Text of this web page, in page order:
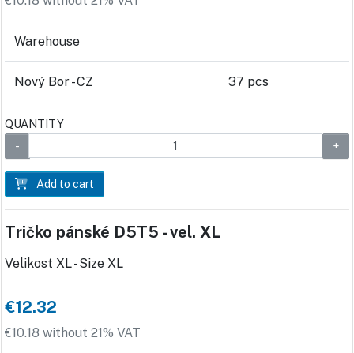
Warehouse
Nový Bor - CZ 37 pcs
QUANTITY
Add to cart
Tričko pánské D5T5 - vel. XL
Velikost XL - Size XL
€12.32
€10.18 without 21% VAT